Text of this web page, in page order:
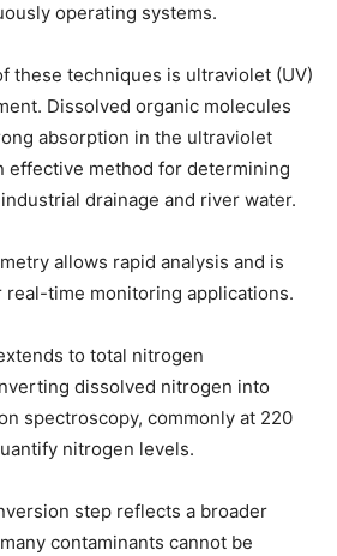
operating systems.
these techniques is ultraviolet (UV)
Dissolved organic molecules
absorption in the ultraviolet
effective method for determining
drainage and river water.
allows rapid analysis and is
real-time monitoring applications.
to total nitrogen
dissolved nitrogen into
spectroscopy, commonly at 220
nitrogen levels.
step reflects a broader
contaminants cannot be